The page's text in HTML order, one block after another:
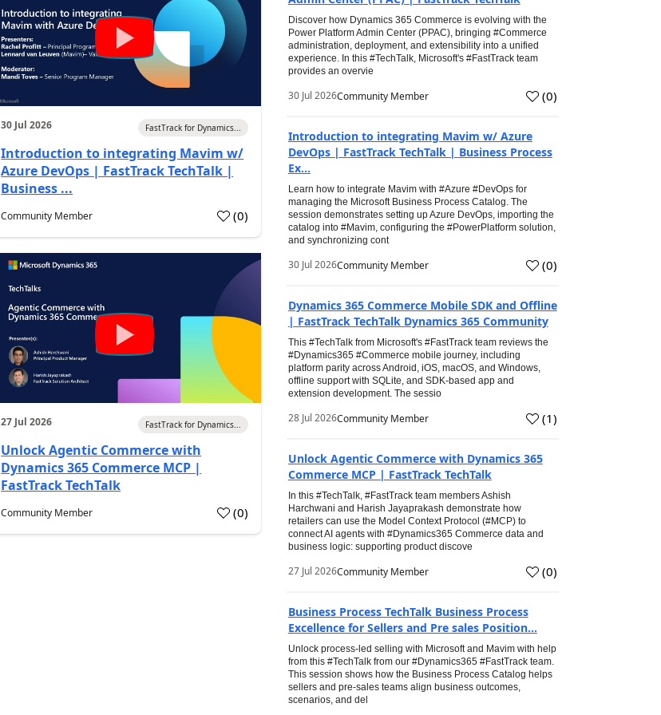
30 Jul 2026 FastTrack for Dynamics...
Introduction to integrating Mavim w/
Azure DevOps | FastTrack TechTalk |
Business ...
Community Member (0)
27 Jul 2026 FastTrack for Dynamics...
Unlock Agentic Commerce with
Dynamics 365 Commerce MCP |
FastTrack TechTalk
Community Member (0)
Discover how Dynamics 365 Commerce is evolving with the
Power Platform Admin Center (PPAC), bringing #Commerce
administration, deployment, and extensibility into a unified
experience. In this #TechTalk, Microsoft's #FastTrack team
provides an overvie
30 Jul 2026Community Member (0)
Introduction to integrating Mavim w/ Azure
DevOps | FastTrack TechTalk | Business Process
Ex...
Learn how to integrate Mavim with #Azure #DevOps for
managing the Microsoft Business Process Catalog. The
session demonstrates setting up Azure DevOps, importing the
catalog into #Mavim, configuring the #PowerPlatform solution,
and synchronizing cont
30 Jul 2026Community Member (0)
Dynamics 365 Commerce Mobile SDK and Offline
| FastTrack TechTalk Dynamics 365 Community
This #TechTalk from Microsoft's #FastTrack team reviews the
#Dynamics365 #Commerce mobile journey, including
platform parity across Android, iOS, macOS, and Windows,
offline support with SQLite, and SDK-based app and
extension development. The sessio
28 Jul 2026Community Member (1)
Unlock Agentic Commerce with Dynamics 365
Commerce MCP | FastTrack TechTalk
In this #TechTalk, #FastTrack team members Ashish
Harchwani and Harish Jayaprakash demonstrate how
retailers can use the Model Context Protocol (#MCP) to
connect AI agents with #Dynamics365 Commerce data and
business logic: supporting product discove
27 Jul 2026Community Member (0)
Business Process TechTalk Business Process
Excellence for Sellers and Pre sales Position...
Unlock process-led selling with Microsoft and Mavim with help
from this #TechTalk from our #Dynamics365 #FastTrack team.
This session shows how the Business Process Catalog helps
sellers and pre-sales teams align business outcomes,
scenarios, and del